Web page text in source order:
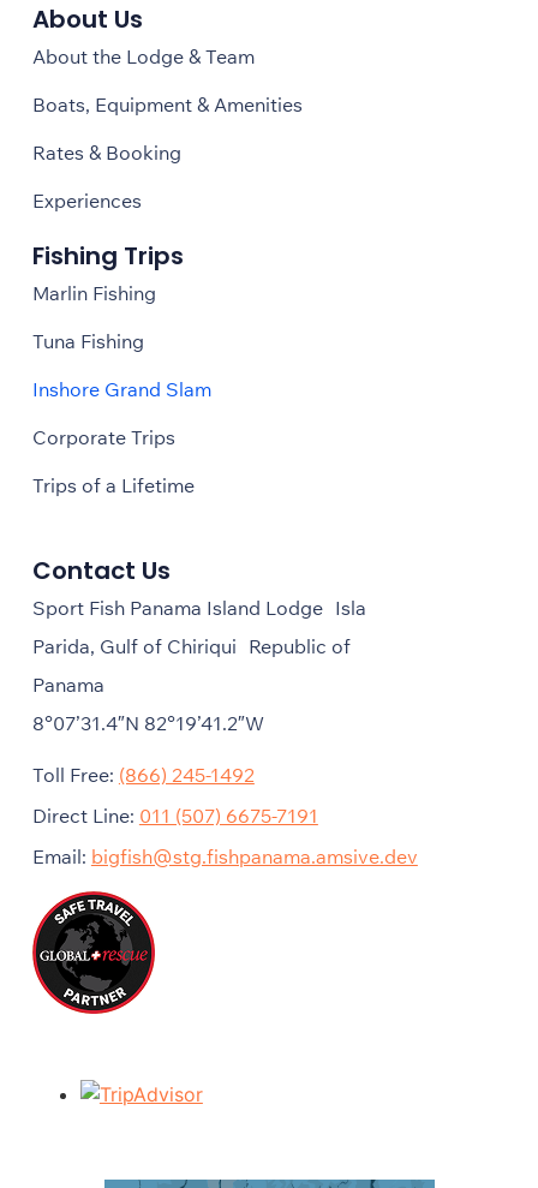
About Us
About the Lodge & Team
Boats, Equipment & Amenities
Rates & Booking
Experiences
Fishing Trips
Marlin Fishing
Tuna Fishing
Inshore Grand Slam
Corporate Trips
Trips of a Lifetime
Contact Us
Sport Fish Panama Island Lodge Isla
Parida, Gulf of Chiriqui Republic of
Panama
8°07’31.4″N 82°19’41.2″W
Toll Free: (866) 245-1492
Direct Line: 011 (507) 6675-7191
Email: bigfish@stg.fishpanama.amsive.dev